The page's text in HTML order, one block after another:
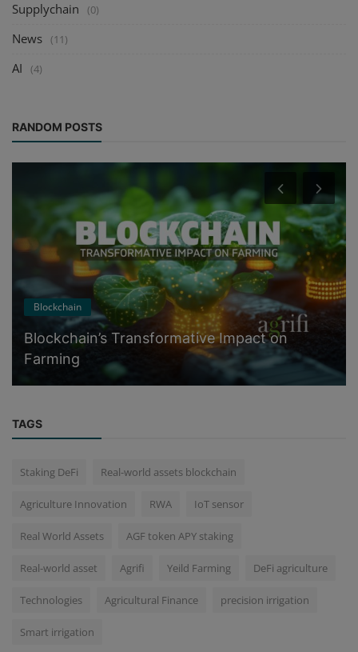
Supplychain (0)
News (11)
AI (4)
RANDOM POSTS
Blockchain
Blockchain’s Transformative Impact on
Farming
TAGS
Staking DeFi Real-world assets blockchain
Agriculture Innovation RWA IoT sensor
Real World Assets AGF token APY staking
Real-world asset Agrifi Yeild Farming DeFi agriculture
Technologies Agricultural Finance precision irrigation
Smart irrigation